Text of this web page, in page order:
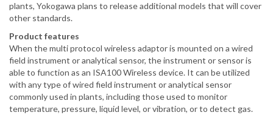
plants, Yokogawa plans to release additional models that will cover
other standards.
Product features
When the multi protocol wireless adaptor is mounted on a wired
field instrument or analytical sensor, the instrument or sensor is
able to function as an ISA100 Wireless device. It can be utilized
with any type of wired field instrument or analytical sensor
commonly used in plants, including those used to monitor
temperature, pressure, liquid level, or vibration, or to detect gas.